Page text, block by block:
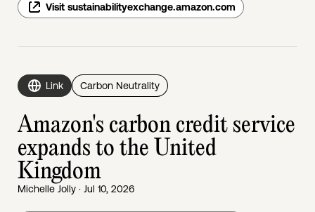
Visit sustainabilityexchange.amazon.com
Link Carbon Neutrality
Amazon's carbon credit service
expands to the United
Kingdom
Michelle Jolly · Jul 10, 2026